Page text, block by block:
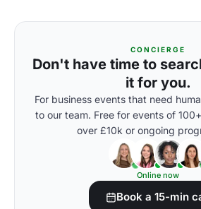
CONCIERGE
Don't have time to
it for you.
For business events that need
to our team. Free for events of
over £10k or ongoing
Online now
Book a 15-min